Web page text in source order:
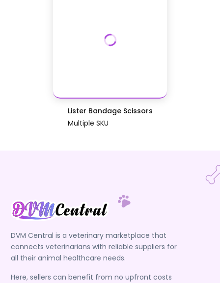
Lister Bandage Scissors
Multiple SKU
DVM Central is a veterinary marketplace that
connects veterinarians with reliable suppliers for
all their animal healthcare needs.
Here, sellers can benefit from no upfront costs